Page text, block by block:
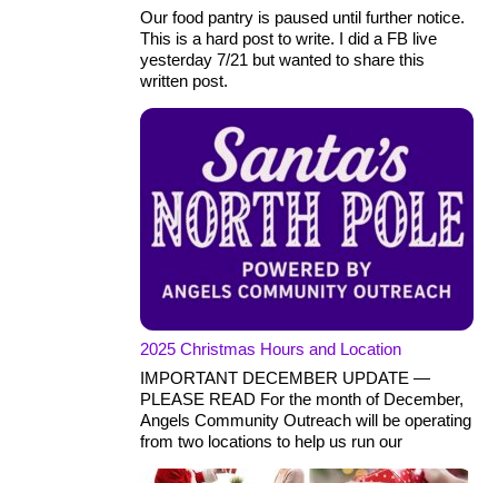
Our food pantry is paused until further notice.
This is a hard post to write. I did a FB live
yesterday 7/21 but wanted to share this
written post.
2025 Christmas Hours and Location
IMPORTANT DECEMBER UPDATE —
PLEASE READ For the month of December,
Angels Community Outreach will be operating
from two locations to help us run our